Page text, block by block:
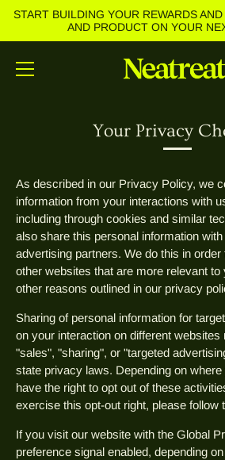
START BUILDING YOUR REWARDS
AND PRODUCT ON YOUR
Your Privacy
As described in our Privacy Policy, we
information from your interactions with
including through cookies and similar
also share this personal information
advertising partners. We do this in
other websites that are more relevant
other reasons outlined in our privacy
Sharing of personal information for
on your interaction on different
"sales", "sharing", or "targeted
state privacy laws. Depending on
have the right to opt out of these
exercise this opt-out right, please follow
If you visit our website with the Global
preference signal enabled, depending